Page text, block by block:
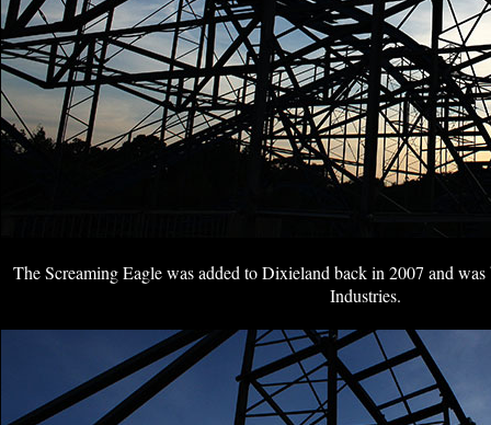
The Screaming Eagle was added to Dixieland back in 2007 and
Industries.